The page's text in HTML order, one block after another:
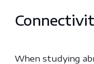
When studying